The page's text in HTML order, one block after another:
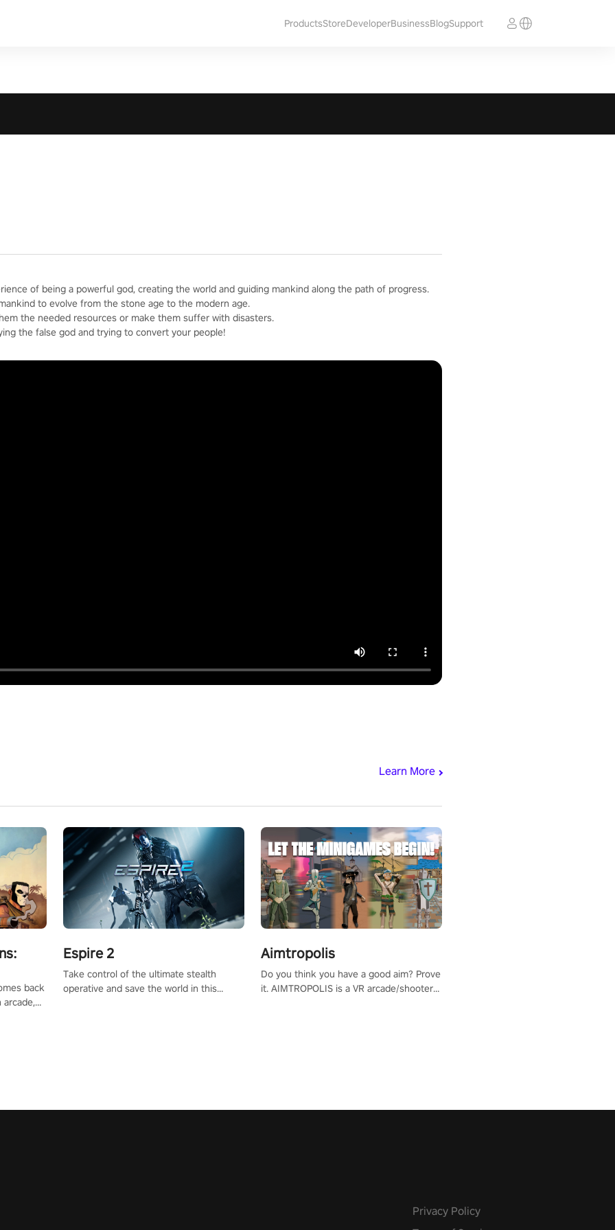
ProductsStoreDeveloperBusinessBlogSupport
of being a powerful god, creating the world and guiding mankind along the path of progress.
to evolve from the stone age to the modern age.
the needed resources or make them suffer with disasters.
the false god and trying to convert your people!
Learn More
back
arcade,
Espire 2
Take control of the ultimate stealth
operative and save the world in this
Aimtropolis
Do you think you have a good aim? Prove
it. AIMTROPOLIS is a VR arcade/shooter
Privacy Policy